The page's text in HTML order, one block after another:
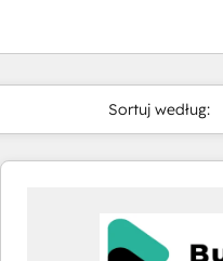
Sortuj według: